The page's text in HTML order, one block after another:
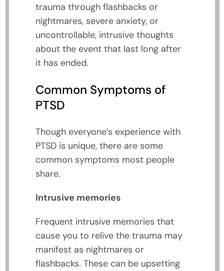
trauma through flashbacks or
nightmares, severe anxiety, or
uncontrollable, intrusive thoughts
about the event that last long after
it has ended.
Common Symptoms of
PTSD
Though everyone’s experience with
PTSD is unique, there are some
common symptoms most people
share.
Intrusive memories
Frequent intrusive memories that
cause you to relive the trauma may
manifest as nightmares or
flashbacks. These can be upsetting